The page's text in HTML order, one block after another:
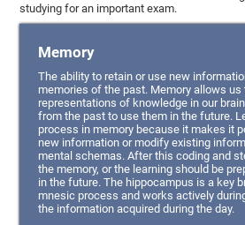
studying for an important exam.
Memory
The ability to retain or use new
memories of the past. Memory allows us
representations of knowledge in our
from the past to use them in the future.
process in memory because it makes it
new information or modify existing
mental schemas. After this coding and
the memory, or the learning should be
in the future. The hippocampus is a key
mnesic process and works actively
the information acquired during the day.